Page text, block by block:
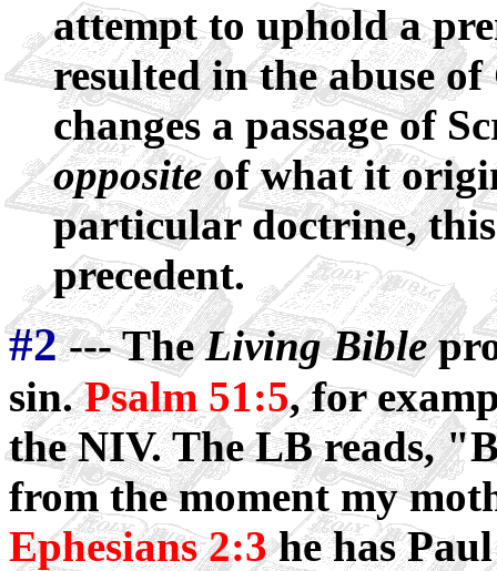
attempt to uphold a
resulted in the abuse
changes a passage of
oppositeof what it
particular doctrine, this
precedent.
#2--- TheLiving Bible
sin.Psalm 51:5, for
the NIV. The LB reads,
from the moment my
Ephesians 2:3he has